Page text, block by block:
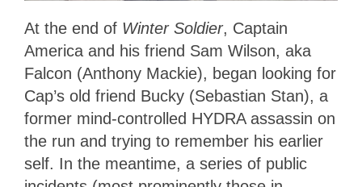
At the end of Winter Soldier, Captain
America and his friend Sam Wilson, aka
Falcon (Anthony Mackie), began looking for
Cap’s old friend Bucky (Sebastian Stan), a
former mind-controlled HYDRA assassin on
the run and trying to remember his earlier
self. In the meantime, a series of public